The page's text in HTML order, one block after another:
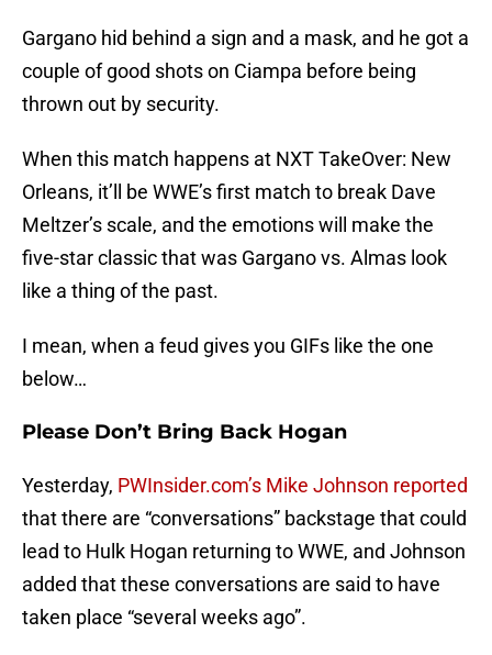
Gargano hid behind a sign and a mask, and he got a
couple of good shots on Ciampa before being
thrown out by security.
When this match happens at NXT TakeOver: New
Orleans, it’ll be WWE’s first match to break Dave
Meltzer’s scale, and the emotions will make the
five-star classic that was Gargano vs. Almas look
like a thing of the past.
I mean, when a feud gives you GIFs like the one
below…
Please Don’t Bring Back Hogan
Yesterday, PWInsider.com’s Mike Johnson reported
that there are “conversations” backstage that could
lead to Hulk Hogan returning to WWE, and Johnson
added that these conversations are said to have
taken place “several weeks ago”.